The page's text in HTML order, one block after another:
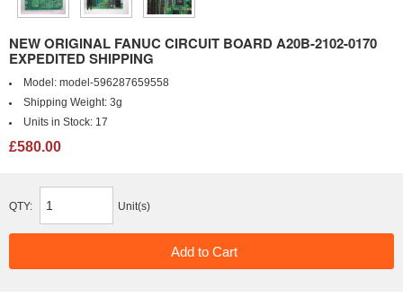
NEW ORIGINAL FANUC CIRCUIT BOARD A20B-2102-0170
EXPEDITED SHIPPING
Model: model-596287659558
Shipping Weight: 3g
Units in Stock: 17
£580.00
QTY: Unit(s)